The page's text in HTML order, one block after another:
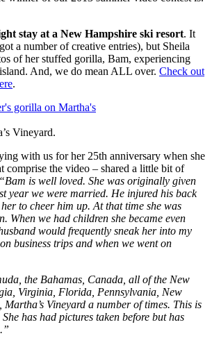
stay at a New Hampshire ski resort. It
a number of creative entries), but Sheila
of her stuffed gorilla, Bam, experiencing
And, we do mean ALL over. Check out
.
Vineyard.
with us for her 25th anniversary when she
comprise the video – shared a little bit of
“Bam is well loved. She was originally given
year we were married. He injured his back
to cheer him up. At that time she was
When we had children she became even
would frequently sneak her into my
business trips and when we went on
the Bahamas, Canada, all of the New
Virginia, Florida, Pennsylvania, New
Martha’s Vineyard a number of times. This is
has had pictures taken before but has